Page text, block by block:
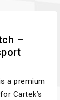
–
a premium
Cartek’s